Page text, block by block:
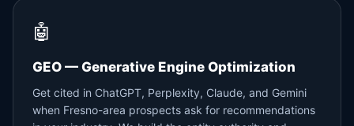
🤖
GEO — Generative Engine Optimization
Get cited in ChatGPT, Perplexity, Claude, and Gemini
when Fresno-area prospects ask for recommendations